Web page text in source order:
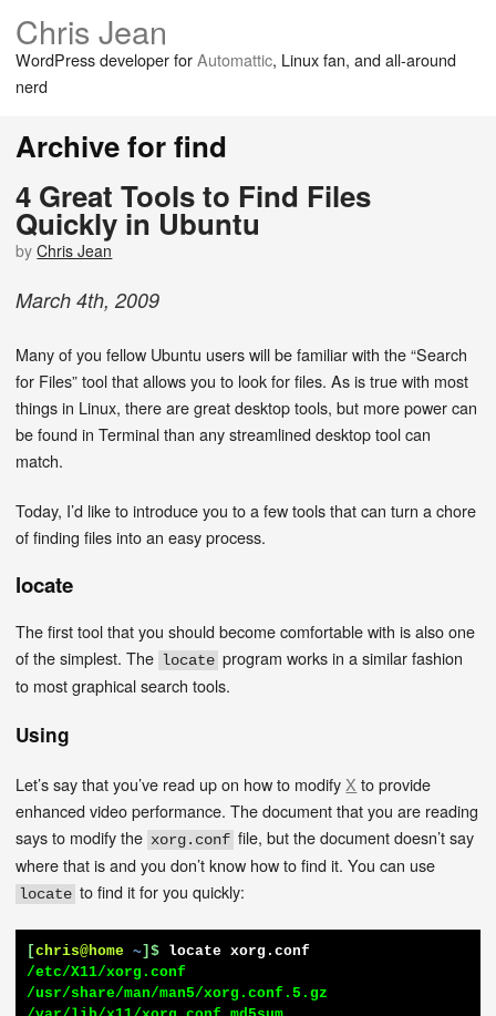
Chris Jean
WordPress developer forAutomattic, Linux fan, and all-around
nerd
Archive for find
4 Great Tools to Find Files
Quickly in Ubuntu
byChris Jean
March 4th, 2009
Many of you fellow Ubuntu users will be familiar with the “Search
for Files” tool that allows you to look for files. As is true with most
things in Linux, there are great desktop tools, but more power can
be found in Terminal than any streamlined desktop tool can
match.
Today, I’d like to introduce you to a few tools that can turn a chore
of finding files into an easy process.
locate
The first tool that you should become comfortable with is also one
of the simplest. The locate program works in a similar fashion
to most graphical search tools.
Using
Let’s say that you’ve read up on how to modify X to provide
enhanced video performance. The document that you are reading
says to modify the xorg.conf file, but the document doesn’t say
where that is and you don’t know how to find it. You can use
locate to find it for you quickly:
[chris@home ~]$ locate xorg.conf
/etc/X11/xorg.conf
/usr/share/man/man5/xorg.conf.5.gz